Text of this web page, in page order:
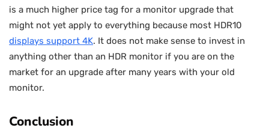
is a much higher price tag for a monitor upgrade that
might not yet apply to everything because most HDR10
displays support 4K. It does not make sense to invest in
anything other than an HDR monitor if you are on the
market for an upgrade after many years with your old
monitor.
Conclusion